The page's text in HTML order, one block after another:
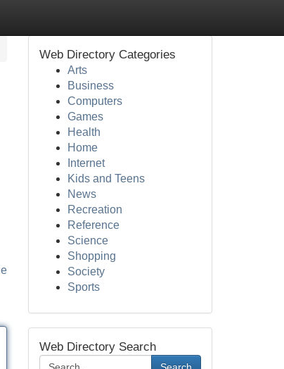
Web Directory Categories
Arts
Business
Computers
Games
Health
Home
Internet
Kids and Teens
News
Recreation
Reference
Science
Shopping
Society
Sports
Web Directory Search